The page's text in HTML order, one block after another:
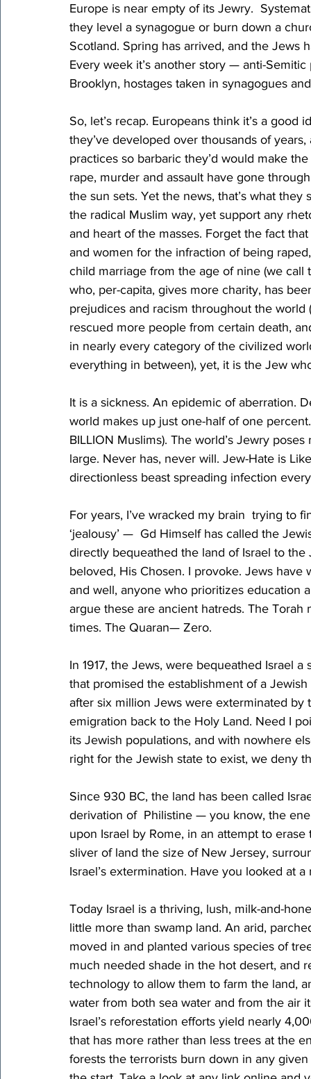
Europe is near empty of its Jewry.
they level a synagogue or burn down a
Scotland. Spring has arrived, and the Jews
Every week it’s another story — anti-
Brooklyn, hostages taken in synagogues
So, let’s recap. Europeans think it’s a
they’ve developed over thousands of
practices so barbaric they’d would make
rape, murder and assault have gone
the sun sets. Yet the news, that’s what
the radical Muslim way, yet support any
and heart of the masses. Forget the fact
and women for the infraction of being
child marriage from the age of nine (we
who, per-capita, gives more charity, has
prejudices and racism throughout the
rescued more people from certain death,
in nearly every category of the civilized
everything in between), yet, it is the Jew
It is a sickness. An epidemic of aberration.
world makes up just one-half of one
BILLION Muslims). The world’s Jewry
large. Never has, never will. Jew-Hate is
directionless beast spreading infection
For years, I’ve wracked my brain  trying to
‘jealousy’ —  Gd Himself has called the
directly bequeathed the land of Israel to
beloved, His Chosen. I provoke. Jews
and well, anyone who prioritizes education
argue these are ancient hatreds. The
times. The Quaran— Zero.
In 1917, the Jews, were bequeathed Israel
that promised the establishment of a
after six million Jews were exterminated
emigration back to the Holy Land. Need I
its Jewish populations, and with nowhere
right for the Jewish state to exist, we deny
Since 930 BC, the land has been called
derivation of  Philistine — you know, the
upon Israel by Rome, in an attempt to
sliver of land the size of New Jersey,
Israel’s extermination. Have you looked at a
Today Israel is a thriving, lush, milk-and-
little more than swamp land. An arid,
moved in and planted various species of
much needed shade in the hot desert, and
technology to allow them to farm the land,
water from both sea water and from the air
Israel’s reforestation efforts yield nearly
that has more rather than less trees at the
forests the terrorists burn down in any